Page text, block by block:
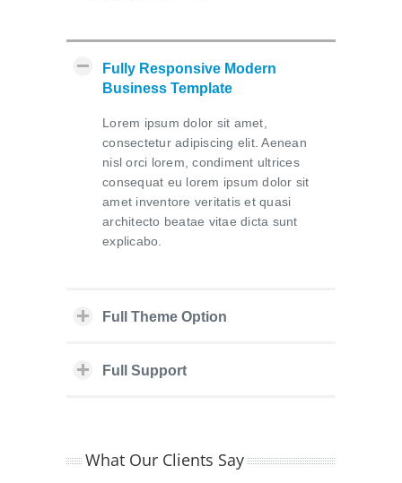
Fully Responsive Modern
Business Template
Lorem ipsum dolor sit amet,
consectetur adipiscing elit. Aenean
nisl orci lorem, condiment ultrices
consequat eu lorem ipsum dolor sit
amet inventore veritatis et quasi
architecto beatae vitae dicta sunt
explicabo.
Full Theme Option
Full Support
What Our Clients Say